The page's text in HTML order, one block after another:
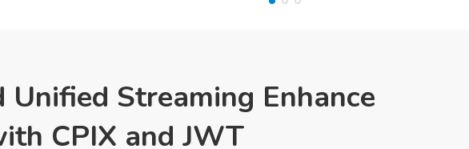
Unified Streaming Enhance
CPIX and JWT